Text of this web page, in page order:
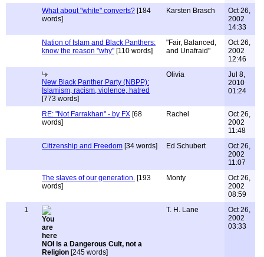
What about "white" converts? [184
words]
Karsten Brasch
Oct 26,
2002
14:33
Nation of Islam and Black Panthers:
know the reason "why" [110 words]
"Fair, Balanced,
and Unafraid"
Oct 26,
2002
12:46
New Black Panther Party (NBPP):
Islamism, racism, violence, hatred
[773 words]
Olivia
Jul 8,
2010
01:24
RE: "Not Farrakhan" - by FX [68
words]
Rachel
Oct 26,
2002
11:48
Citizenship and Freedom [34 words] Ed Schubert
Oct 26,
2002
11:07
The slaves of our generation. [193
words]
Monty
Oct 26,
2002
08:59
1
NOI is a Dangerous Cult, not a
Religion [245 words]
T. H. Lane
Oct 26,
2002
03:33